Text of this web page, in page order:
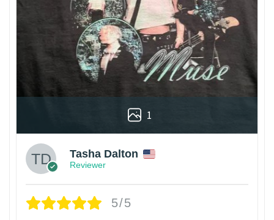
1
Tasha Dalton
Reviewer
5/5